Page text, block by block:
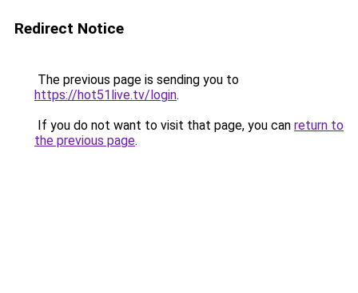
Redirect Notice
The previous page is sending you to
https://hot51live.tv/login.
If you do not want to visit that page, you can return to
the previous page.